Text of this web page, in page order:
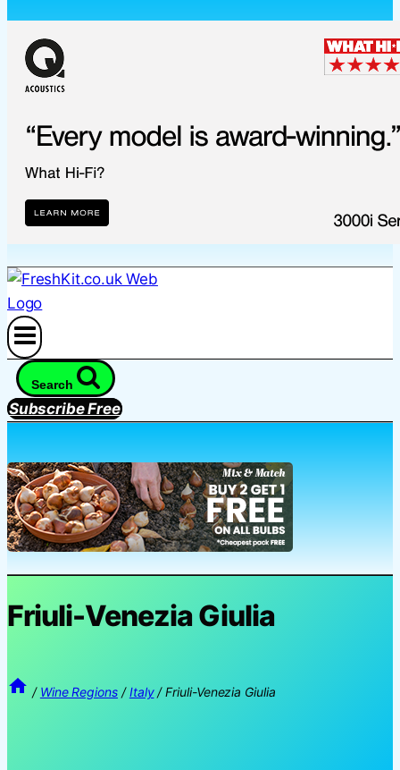
Search
Subscribe Free
Friuli-Venezia Giulia
/ Wine Regions / Italy / Friuli-Venezia Giulia